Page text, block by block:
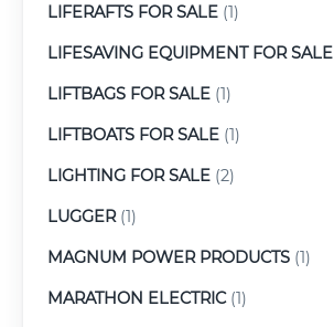
LIFERAFTS FOR SALE (1)
LIFESAVING EQUIPMENT FOR SALE
LIFTBAGS FOR SALE (1)
LIFTBOATS FOR SALE (1)
LIGHTING FOR SALE (2)
LUGGER(1)
MAGNUM POWER PRODUCTS (1)
MARATHON ELECTRIC(1)